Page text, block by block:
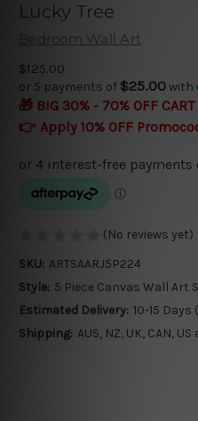
Lucky Tree
Bedroom Wall Art
$125.00
or 5 payments of $25.00with
🎁 BIG 30% - 70% OFF CART
👉 Apply 10% OFF
(No reviews yet)
SKU: ARTSAARJ5P224
Style: 5 Piece Canvas Wall Art
Estimated Delivery: 10-15 Days
Shipping: AUS, NZ, UK, CAN,